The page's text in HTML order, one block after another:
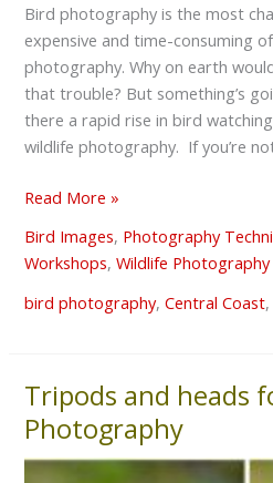
Bird photography is the most
expensive and time-consuming
photography. Why on earth
that trouble? But something’s
there a rapid rise in bird
wildlife photography. If you’re
Read More »
Bird Images, Photography
Workshops,Wildlife Photography
bird photography,Central Coast
Tripods and heads
Photography
Tripods
and
heads
for